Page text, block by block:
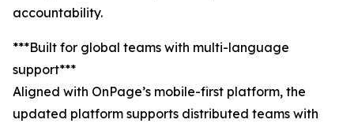
accountability.
***Built for global teams with multi-language
support***
Aligned with OnPage’s mobile-first platform, the
updated platform supports distributed teams with